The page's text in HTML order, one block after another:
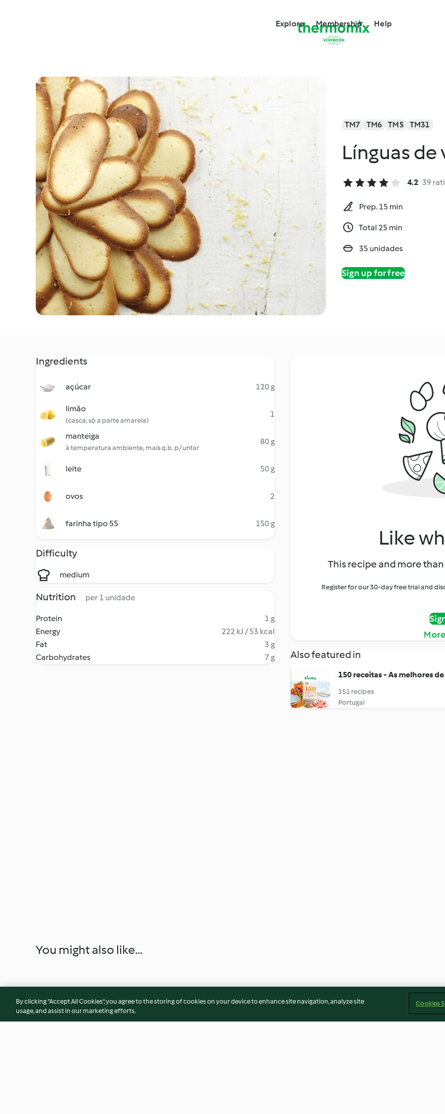
Explore Membership Help
TM7 TM6 TM5 TM31
Línguas de
4.2 39
Prep. 15 min
Total 25 min
35 unidades
Sign up for free
Ingredients
açúcar 120 g
limão
(casca, só a parte amarela)
1
manteiga
à temperatura ambiente, mais q.b. p/ untar
80 g
leite 50 g
ovos 2
farinha tipo 55 150 g
Difficulty
medium
Nutrition per 1 unidade
Protein
1 g
Energy
222 kJ / 53 kcal
Fat
3 g
Carbohydrates
7 g
Like
This recipe and more
Register for our 30-day free trial and
Also featured in
150 receitas - As melhores
151 recipes
Portugal
You might also like...
By clicking “Accept All Cookies”, you agree to the storing of cookies on your device to enhance site navigation, analyze site
usage, and assist in our marketing efforts.
Cookies